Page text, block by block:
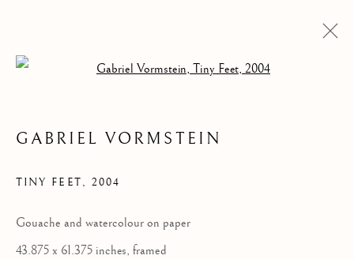
GABRIEL VORMSTEIN
TINY FEET, 2004
Gouache and watercolour on paper
43.875 x 61.375 inches, framed